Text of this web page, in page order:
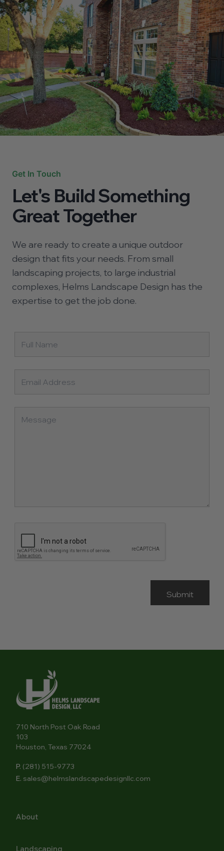
Get In Touch
Let's Build Something
Great Together
We are ready to create a unique outdoor
design that fits your needs. From small
landscaping projects, to large industrial
complexes, Helms Landscape Design has the
expertise to get the job done.
710 North Post Oak Road
103
Houston, Texas 77024
P. (281) 515-9773
E. sales@helmslandscapedesignllc.com
About
Landscaping